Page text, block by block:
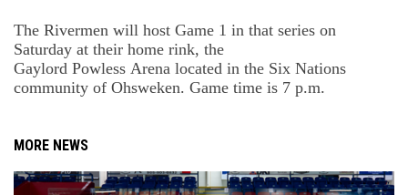
The Rivermen will host Game 1 in that series on
Saturday at their home rink, the
Gaylord Powless Arena located in the Six Nations
community of Ohsweken. Game time is 7 p.m.
MORE NEWS